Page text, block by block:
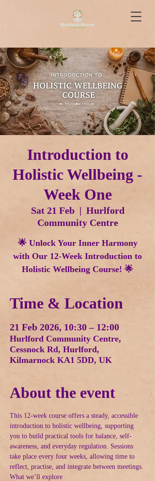
Introduction to
Holistic Wellbeing -
Week One
Sat 21 Feb
  |
Hurlford
Community Centre
🌟 Unlock Your Inner Harmony
with Our 12-Week Introduction to
Holistic Wellbeing Course! 🌟
Time & Location
21 Feb 2026, 10:30 – 12:00
Hurlford Community Centre,
Cessnock Rd, Hurlford,
Kilmarnock KA1 5DD, UK
About the event
This 12-week course offers a steady, accessible
introduction to holistic wellbeing, supporting
you to build practical tools for balance, self-
awareness, and everyday regulation. Sessions
take place every four weeks, allowing time to
reflect, practise, and integrate between meetings.
What we’ll explore